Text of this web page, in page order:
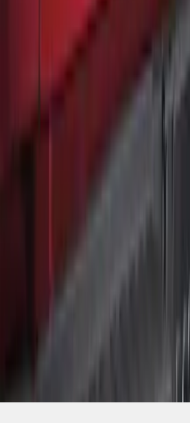
F-150 2021-2026